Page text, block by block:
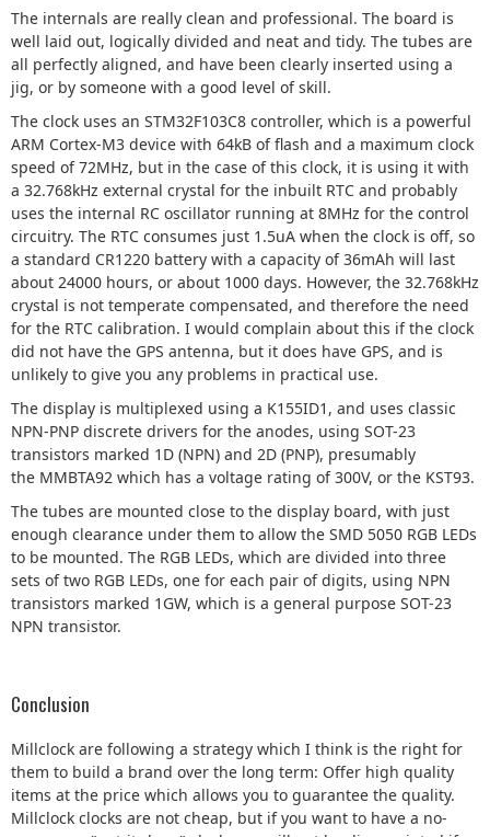
The internals are really clean and professional. The board is
well laid out, logically divided and neat and tidy. The tubes are
all perfectly aligned, and have been clearly inserted using a
jig, or by someone with a good level of skill.
The clock uses an STM32F103C8 controller, which is a powerful
ARM Cortex-M3 device with 64kB of flash and a maximum clock
speed of 72MHz, but in the case of this clock, it is using it with
a 32.768kHz external crystal for the inbuilt RTC and probably
uses the internal RC oscillator running at 8MHz for the control
circuitry. The RTC consumes just 1.5uA when the clock is off, so
a standard CR1220 battery with a capacity of 36mAh will last
about 24000 hours, or about 1000 days. However, the 32.768kHz
crystal is not temperate compensated, and therefore the need
for the RTC calibration. I would complain about this if the clock
did not have the GPS antenna, but it does have GPS, and is
unlikely to give you any problems in practical use.
The display is multiplexed using a K155ID1, and uses classic
NPN-PNP discrete drivers for the anodes, using SOT-23
transistors marked 1D (NPN) and 2D (PNP), presumably
the MMBTA92 which has a voltage rating of 300V, or the KST93.
The tubes are mounted close to the display board, with just
enough clearance under them to allow the SMD 5050 RGB LEDs
to be mounted. The RGB LEDs, which are divided into three
sets of two RGB LEDs, one for each pair of digits, using NPN
transistors marked 1GW, which is a general purpose SOT-23
NPN transistor.
Conclusion
Millclock are following a strategy which I think is the right for
them to build a brand over the long term: Offer high quality
items at the price which allows you to guarantee the quality.
Millclock clocks are not cheap, but if you want to have a no-